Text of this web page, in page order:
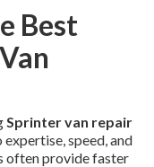
Best
Sprinter van repair
speed, and
often provide faster